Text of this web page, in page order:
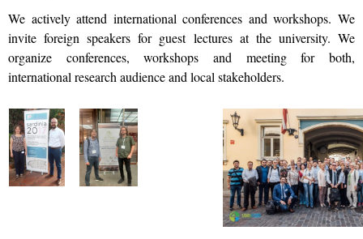
We actively attend international conferences and workshops. We
invite foreign speakers for guest lectures at the university. We
organize conferences, workshops and meeting for both,
international research audience and local stakeholders.